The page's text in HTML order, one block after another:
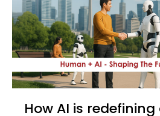
How AI is redefining content